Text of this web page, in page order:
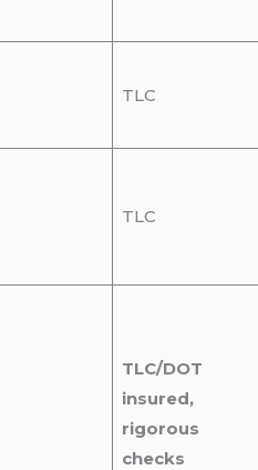
TLC
TLC
TLC/DOT
insured,
rigorous
checks